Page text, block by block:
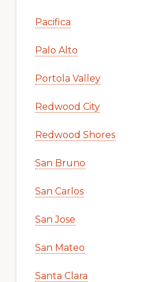
Pacifica
Palo Alto
Portola Valley
Redwood City
Redwood Shores
San Bruno
San Carlos
San Jose
San Mateo
Santa Clara